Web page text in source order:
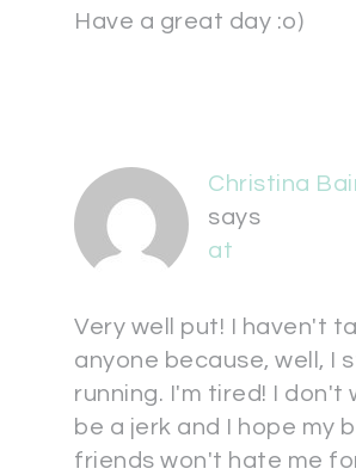
Have a great day :o)
Christina
says
at
Very well put! I haven't
anyone because, well, I
running. I'm tired! I don't
be a jerk and I hope my
friends won't hate me